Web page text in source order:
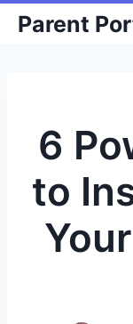
SkipParent
6
to